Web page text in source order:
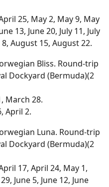
25, May 2, May 9, May
13, June 20, July 11, July
August 15, August 22.
Bliss. Round-trip
Dockyard (Bermuda)(2
March 28.
April 2.
Luna. Round-trip
Dockyard (Bermuda)(2
17, April 24, May 1,
June 5, June 12, June